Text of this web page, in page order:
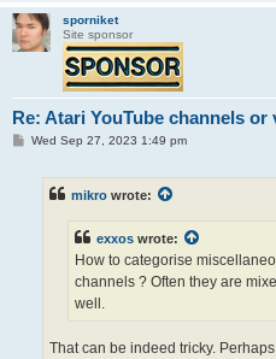
sporniket
Site sponsor
Re: Atari YouTube channels or
PWed Sep 27, 2023 1:49 pm
mikro wrote:
exxos wrote:
How to categorise
channels ? Often they are
well.
That can be indeed tricky.